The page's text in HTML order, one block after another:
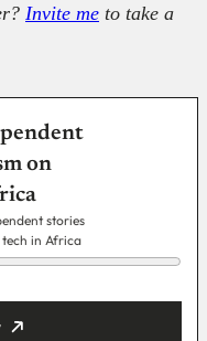
Invite me to take a
on
stories
in Africa